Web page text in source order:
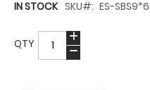
IN STOCK SKU ES-SBS9*6
QTY